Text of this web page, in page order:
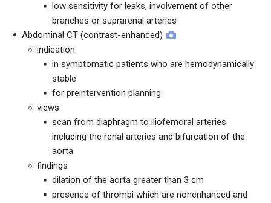
low sensitivity for leaks, involvement of other
branches or suprarenal arteries
Abdominal CT (contrast-enhanced)
indication
in symptomatic patients who are hemodynamically
stable
for preintervention planning
views
scan from diaphragm to iliofemoral arteries
including the renal arteries and bifurcation of the
aorta
findings
dilation of the aorta greater than 3 cm
presence of thrombi which are nonenhanced and